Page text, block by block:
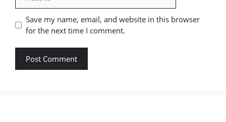
Save my name, email, and website in this browser
for the next time I comment.